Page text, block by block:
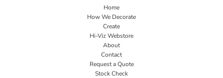
Home
How We Decorate
Create
Hi-Viz Webstore
About
Contact
Request a Quote
Stock Check